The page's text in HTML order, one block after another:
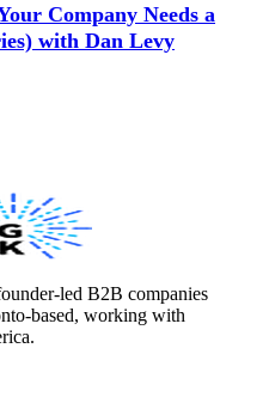
Company Needs a
with Dan Levy
led B2B companies
based, working with